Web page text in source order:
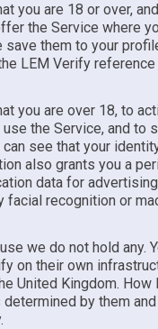
you are 18 or over,
the Service where
them to your
LEM Verify reference
you are over 18, to
the Service, and to
see that your
also grants you a
data for
facial recognition or
we do not hold any.
on their own
United Kingdom. How
by them